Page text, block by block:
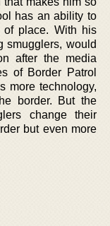
has an ability to
place. With his
smugglers, would
after the media
of Border Patrol
more technology,
border. But the
change their
but even more